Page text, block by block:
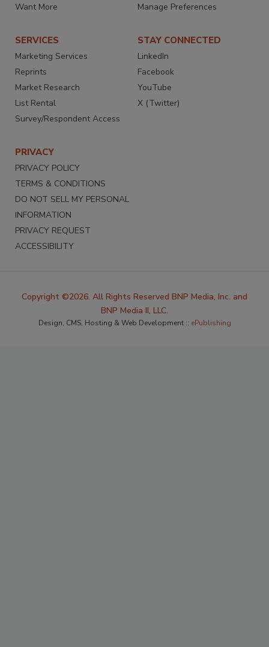
Want More
Manage Preferences
SERVICES
Marketing Services
Reprints
Market Research
List Rental
Survey/Respondent Access
STAY CONNECTED
LinkedIn
Facebook
YouTube
X (Twitter)
PRIVACY
PRIVACY POLICY
TERMS & CONDITIONS
DO NOT SELL MY PERSONAL
INFORMATION
PRIVACY REQUEST
ACCESSIBILITY
Copyright ©2026. All Rights Reserved BNP Media, Inc. and
BNP Media II, LLC.
Design, CMS, Hosting & Web Development :: ePublishing